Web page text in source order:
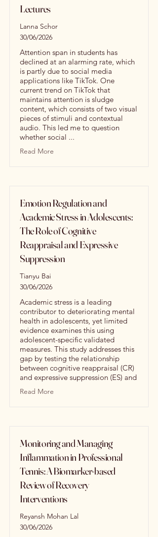
Lectures
Lanna Schor
30/06/2026
Attention span in students has
declined at an alarming rate, which
is partly due to social media
applications like TikTok. One
current trend on TikTok that
maintains attention is sludge
content, which consists of two visual
pieces of stimuli and contextual
audio. This led me to question
whether social ...
Read More
Emotion Regulation and
Academic Stress in Adolescents:
The Role of Cognitive
Reappraisal and Expressive
Suppression
Tianyu Bai
30/06/2026
Academic stress is a leading
contributor to deteriorating mental
health in adolescents, yet limited
evidence examines this using
adolescent-specific validated
measures. This study addresses this
gap by testing the relationship
between cognitive reappraisal (CR)
and expressive suppression (ES) and
Read More
Monitoring and Managing
Inflammation in Professional
Tennis: A Biomarker-based
Review of Recovery
Interventions
Reyansh Mohan Lal
30/06/2026